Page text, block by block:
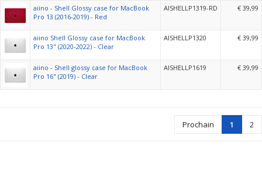
aiino - Shell Glossy case for MacBook
Pro 13 (2016-2019) - Red
AISHELLP1319-RD € 39,99
aiino Shell Glossy case for MacBook
Pro 13" (2020-2022) - Clear
AISHELLP1320 € 39,99
aiino - Shell glossy case for MacBook
Pro 16" (2019) - Clear
AISHELLP1619 € 39,99
Prochain 1 2